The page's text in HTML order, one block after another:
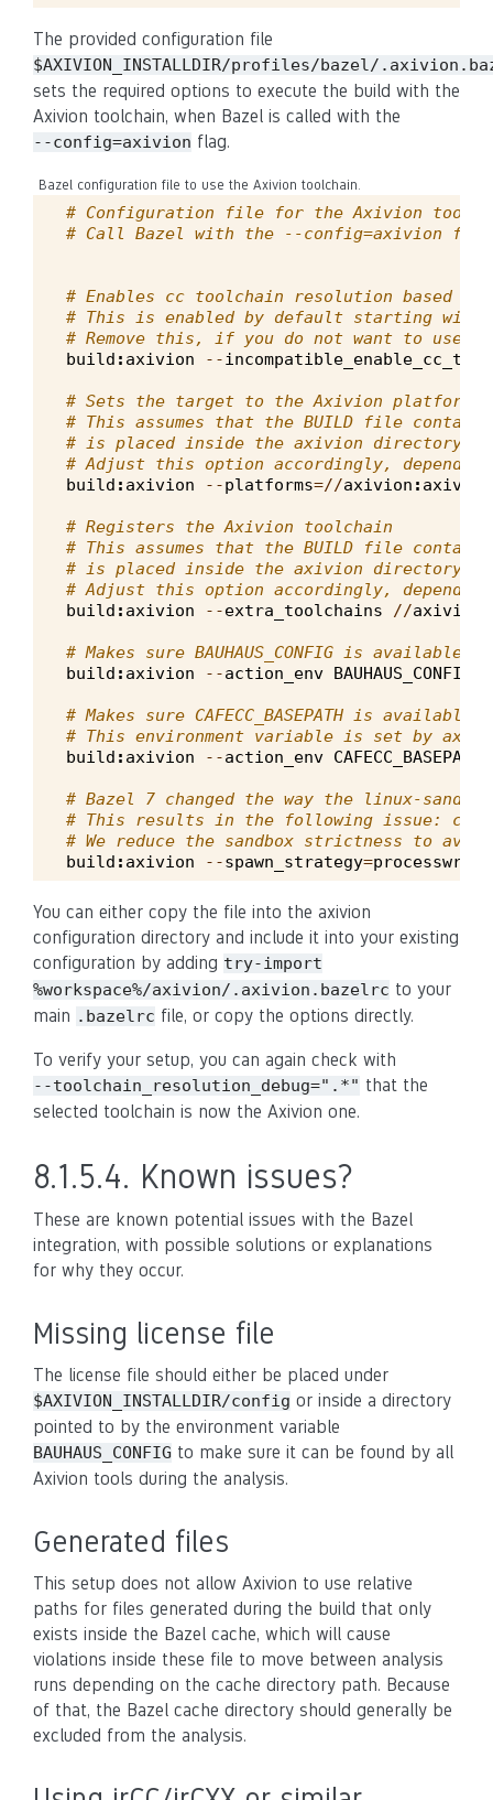
The provided configuration file
$AXIVION_INSTALLDIR/profiles/bazel/
sets the required options to execute the build with the
Axivion toolchain, when Bazel is called with the
--config=axivion flag.
Bazel configuration file to use the Axivion toolchain.
# Configuration file for the Axivion
# Call Bazel with the --config=axivion
# Enables cc toolchain resolution based
# This is enabled by default starting with
# Remove this, if you do not want to use
build : axivion --
# Sets the target to the Axivion
# This assumes that the BUILD file
# is placed inside the axivion directory
# Adjust this option accordingly,
build : axivion --platforms=//axivion : axivion
# Registers the Axivion toolchain
# This assumes that the BUILD file
# is placed inside the axivion directory
# Adjust this option accordingly,
build : axivion --extra_toolchains //axivion
# Makes sure BAUHAUS_CONFIG is
build : axivion --action_env BAUHAUS_CONFIG
# Makes sure CAFECC_BASEPATH is
# This environment variable is set by
build : axivion --action_env CAFECC_BASEPATH
# Bazel 7 changed the way the linux-
# This results in the following issue:
# We reduce the sandbox strictness to
build : axivion --spawn_strategy=
You can either copy the file into the axivion
configuration directory and include it into your existing
configuration by adding try-import
%workspace%/axivion/.axivion.bazelrc to your
main .bazelrc file, or copy the options directly.
To verify your setup, you can again check with
--toolchain_resolution_debug=".*" that the
selected toolchain is now the Axivion one.
8.1.5.4. Known issues?
These are known potential issues with the Bazel
integration, with possible solutions or explanations
for why they occur.
Missing license file
The license file should either be placed under
$AXIVION_INSTALLDIR/config or inside a directory
pointed to by the environment variable
BAUHAUS_CONFIG to make sure it can be found by all
Axivion tools during the analysis.
Generated files
This setup does not allow Axivion to use relative
paths for files generated during the build that only
exists inside the Bazel cache, which will cause
violations inside these file to move between analysis
runs depending on the cache directory path. Because
of that, the Bazel cache directory should generally be
excluded from the analysis.